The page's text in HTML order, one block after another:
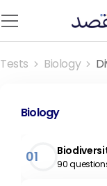
Tests Biology
Biology
01 90